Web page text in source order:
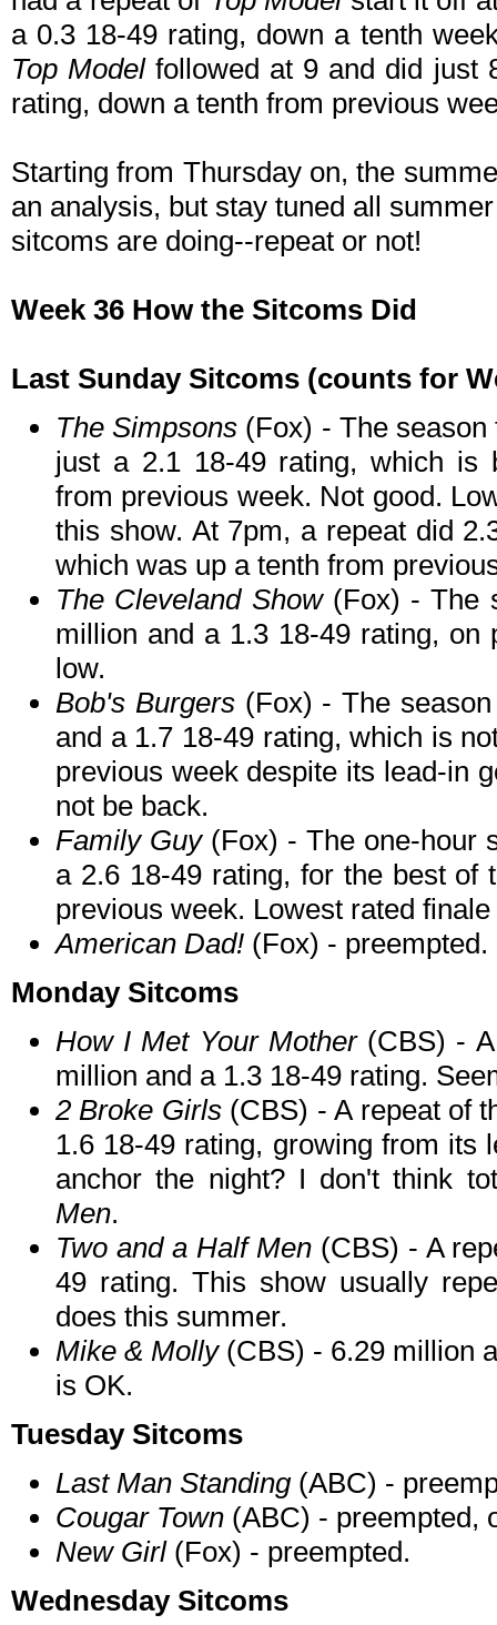
a 0.3 18-49 rating, down a tenth
Top Modelfollowed at 9 and did just
rating, down a tenth from previous
Starting from Thursday on, the
an analysis, but stay tuned all
sitcoms are doing--repeat or not!
Week 36 How the Sitcoms Did
Last Sunday Sitcoms (counts for
The Simpsons (Fox) - The
just a 2.1 18-49 rating, which is
from previous week. Not good.
this show. At 7pm, a repeat did
which was up a tenth from
The Cleveland Show (Fox) - The
million and a 1.3 18-49 rating,
low.
Bob's Burgers(Fox) - The season
and a 1.7 18-49 rating, which is
previous week despite its lead-in
not be back.
Family Guy (Fox) - The one-hour
a 2.6 18-49 rating, for the best of
previous week. Lowest rated
American Dad! (Fox) - preempted.
Monday Sitcoms
How I Met Your Mother(CBS) - A
million and a 1.3 18-49 rating.
2 Broke Girls(CBS) - A repeat of
1.6 18-49 rating, growing from its
anchor the night? I don't think
Men.
Two and a Half Men(CBS) - A
49 rating. This show usually
does this summer.
Mike & Molly(CBS) - 6.29 million
is OK.
Tuesday Sitcoms
Last Man Standing(ABC) -
Cougar Town (ABC) - preempted,
New Girl(Fox) - preempted.
Wednesday Sitcoms